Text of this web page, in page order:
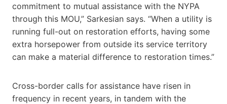
commitment to mutual assistance with the NYPA
through this MOU,” Sarkesian says. “When a utility is
running full-out on restoration efforts, having some
extra horsepower from outside its service territory
can make a material difference to restoration times.”
Cross-border calls for assistance have risen in
frequency in recent years, in tandem with the